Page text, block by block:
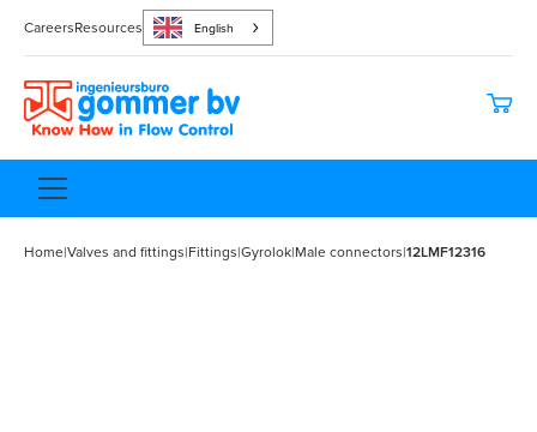
CareersResources English
Home|Valves and fittings|Fittings|Gyrolok|Male connectors|12LMF12316